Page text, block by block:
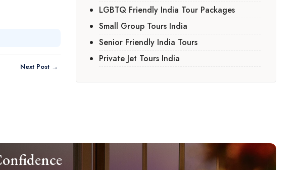
Next Post →
LGBTQ Friendly India Tour Packages
Small Group Tours India
Senior Friendly India Tours
Private Jet Tours India